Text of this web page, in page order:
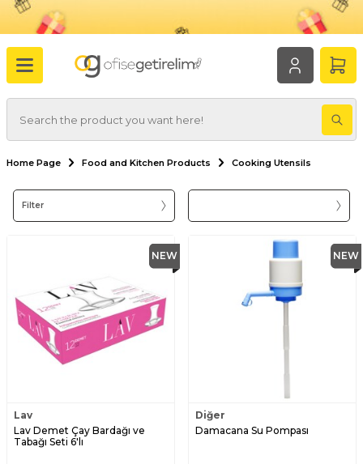
Home Page Food and Kitchen Products Cooking Utensils
Filter
NEW
Lav
Lav Demet Çay Bardağı ve
Tabağı Seti 6'lı
NEW
Diğer
Damacana Su Pompası